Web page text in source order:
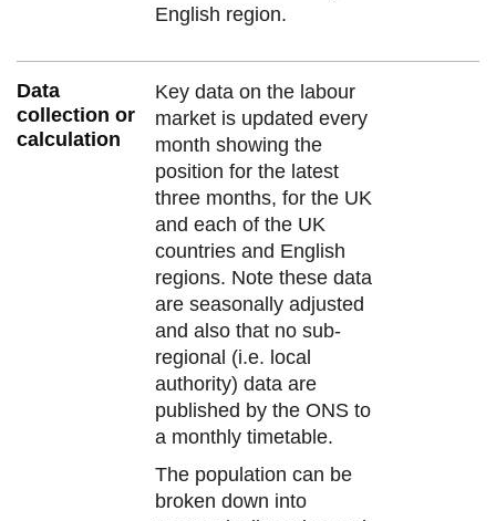
English region.
Data
collection or
calculation
Key data on the labour
market is updated every
month showing the
position for the latest
three months, for the UK
and each of the UK
countries and English
regions. Note these data
are seasonally adjusted
and also that no sub-
regional (i.e. local
authority) data are
published by the ONS to
a monthly timetable.
The population can be
broken down into